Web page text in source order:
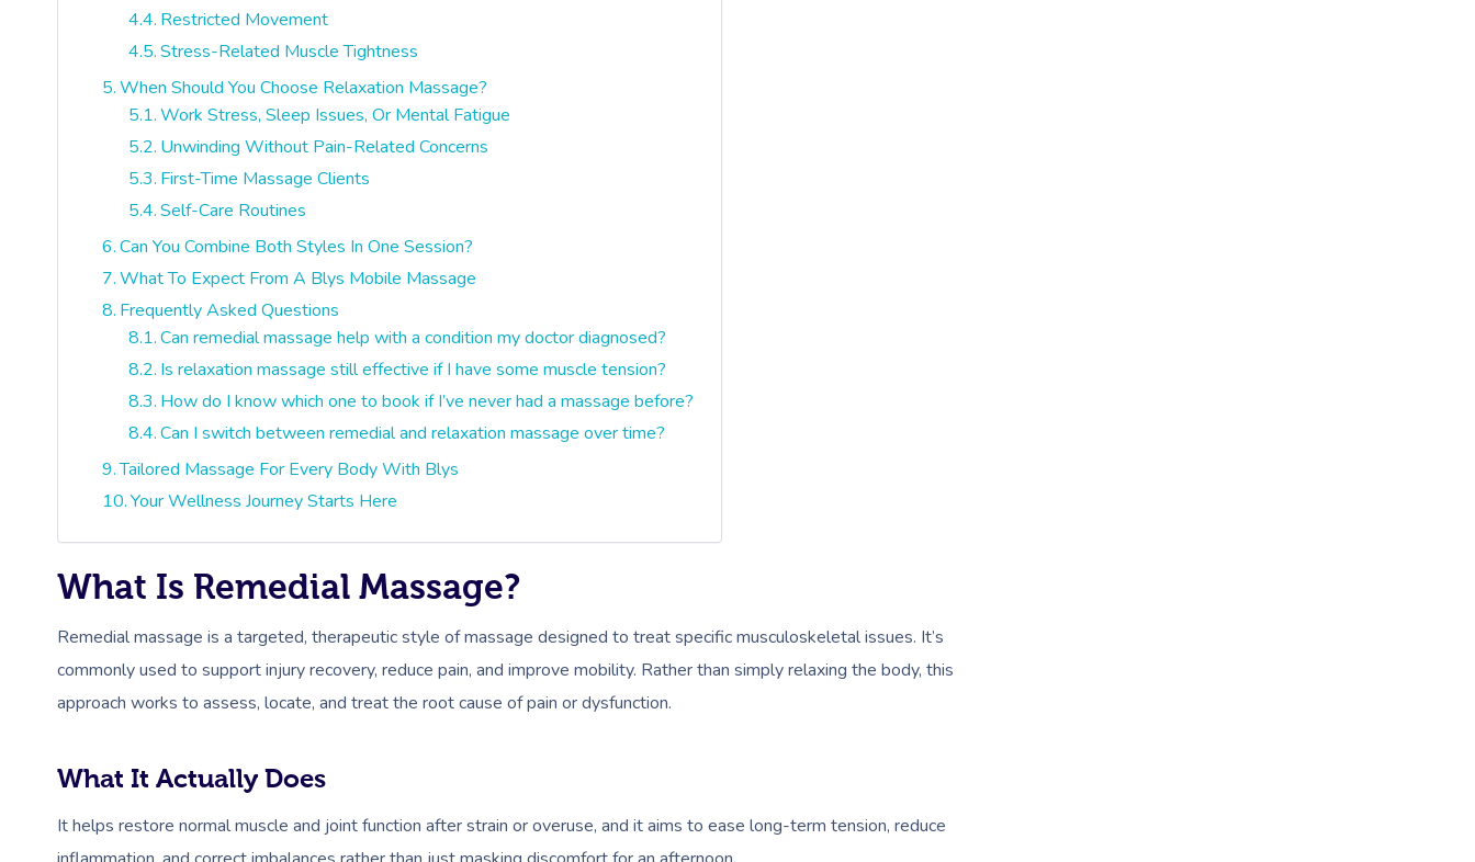
Restricted Movement
Stress-Related Muscle Tightness
When Should You Choose Relaxation Massage?
Work Stress, Sleep Issues, Or Mental Fatigue
Unwinding Without Pain-Related Concerns
First-Time Massage Clients
Self-Care Routines
Can You Combine Both Styles In One Session?
What To Expect From A Blys Mobile Massage
Frequently Asked Questions
Can remedial massage help with a condition my doctor diagnosed?
Is relaxation massage still effective if I have some muscle tension?
How do I know which one to book if I’ve never had a massage before?
Can I switch between remedial and relaxation massage over time?
Tailored Massage For Every Body With Blys
Your Wellness Journey Starts Here
What Is Remedial Massage?
Remedial massage is a targeted, therapeutic style of massage designed to treat specific musculoskeletal issues. It’s
commonly used to support injury recovery, reduce pain, and improve mobility. Rather than simply relaxing the body, this
approach works to assess, locate, and treat the root cause of pain or dysfunction.
What It Actually Does
It helps restore normal muscle and joint function after strain or overuse, and it aims to ease long-term tension, reduce